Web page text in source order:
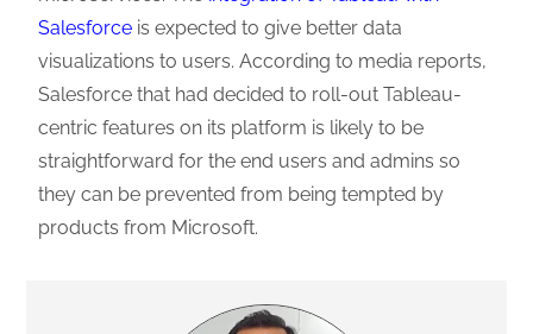
Salesforce is expected to give better data
visualizations to users. According to media reports,
Salesforce that had decided to roll-out Tableau-
centric features on its platform is likely to be
straightforward for the end users and admins so
they can be prevented from being tempted by
products from Microsoft.